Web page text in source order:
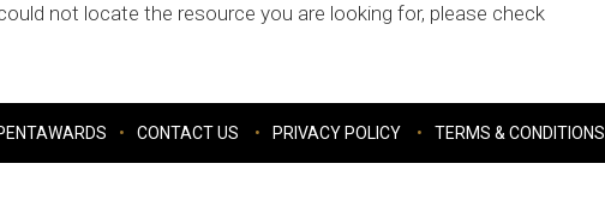
not locate the resource you are looking for, please check
CONTACT US PRIVACY POLICY TERMS & CONDITIONS